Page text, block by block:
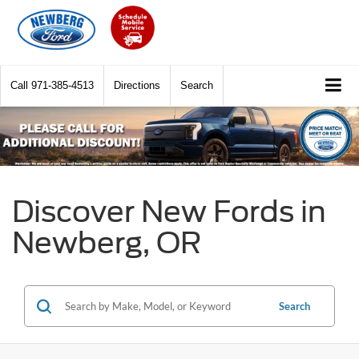
Call 971-385-4513 Directions Search
Discover New Fords in
Newberg, OR
Search